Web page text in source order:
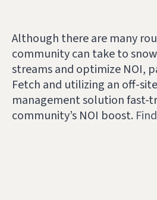
Although there are many
community can take to
streams and optimize NOI,
Fetch and utilizing an off-
management solution fast-
community’s NOI boost.